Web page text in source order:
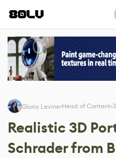
Gloria Levine Head of Content
Realistic 3D
Schrader from